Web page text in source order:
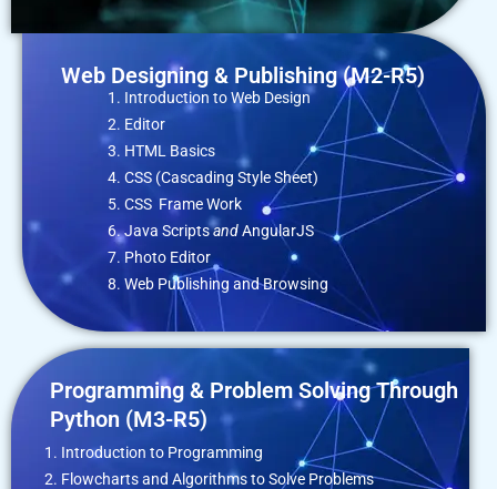
Web Designing & Publishing (M2-R5)
Introduction to Web Design
Editor
HTML Basics
CSS (Cascading Style Sheet)
CSS Frame Work
Java ScriptsandAngularJS
Photo Editor
Web Publishing and Browsing
Programming & Problem Solving Through
Python (M3-R5)
1. Introduction to Programming
2. Flowcharts and Algorithms to Solve Problems